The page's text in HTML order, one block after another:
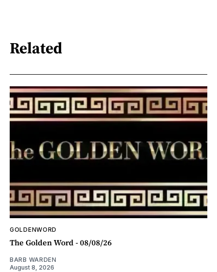
Related
GOLDENWORD
The Golden Word - 08/08/26
BARB WARDEN
August 8, 2026